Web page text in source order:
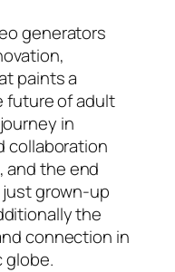
generators
paints a
future of adult
in
collaboration
and the end
grown-up
the
connection in
globe.